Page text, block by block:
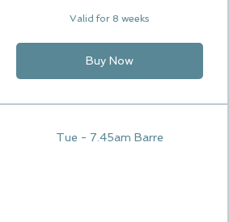
Valid for 8 weeks
Buy Now
Tue - 7.45am Barre